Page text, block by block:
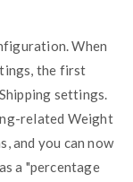
When
the first
settings.
related Weight
and you can now
a "percentage